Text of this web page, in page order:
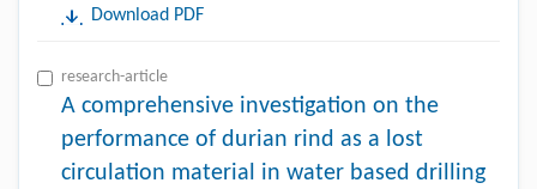
Download PDF
research-article
A comprehensive investigation on the
performance of durian rind as a lost
circulation material in water based drilling